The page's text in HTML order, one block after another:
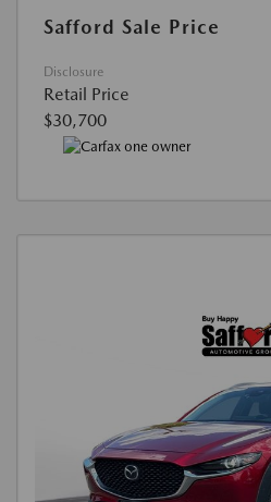
Safford Sale Price
Disclosure
Retail Price
$30,700